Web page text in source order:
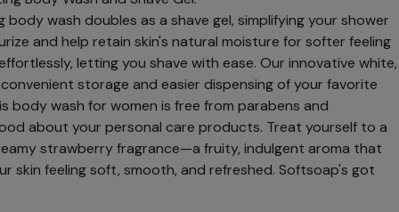
body wash doubles as a shave gel, simplifying your shower
and help retain skin's natural moisture for softer feeling
letting you shave with ease. Our innovative white,
storage and easier dispensing of your favorite
body wash for women is free from parabens and
about your personal care products. Treat yourself to a
strawberry fragrance—a fruity, indulgent aroma that
skin feeling soft, smooth, and refreshed. Softsoap's got